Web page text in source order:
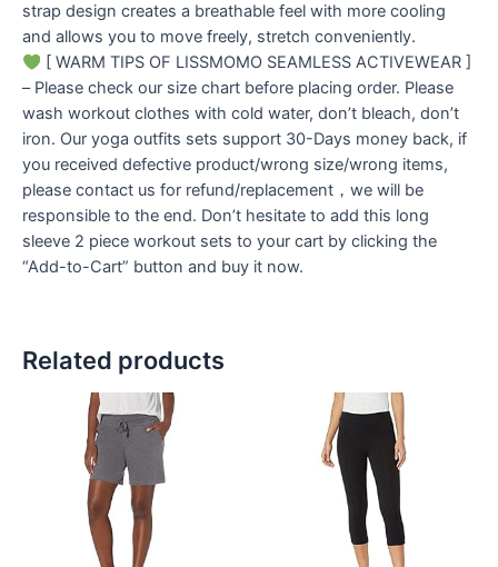
strap design creates a breathable feel with more cooling
and allows you to move freely, stretch conveniently.
[ WARM TIPS OF LISSMOMO SEAMLESS ACTIVEWEAR ]
– Please check our size chart before placing order. Please
wash workout clothes with cold water, don’t bleach, don’t
iron. Our yoga outfits sets support 30-Days money back, if
you received defective product/wrong size/wrong items,
please contact us for refund/replacement，we will be
responsible to the end. Don’t hesitate to add this long
sleeve 2 piece workout sets to your cart by clicking the
“Add-to-Cart” button and buy it now.
Related products